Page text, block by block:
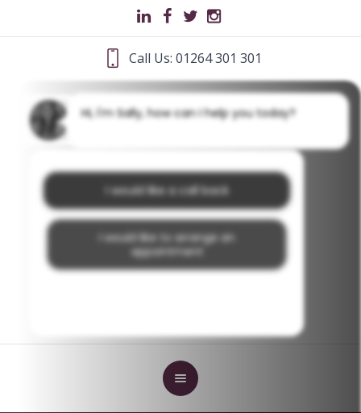
Call Us: 01264 301 301
Hi, I'm Sally, how can I help you today?
I would like a call back
I would like to arrange an
appointment